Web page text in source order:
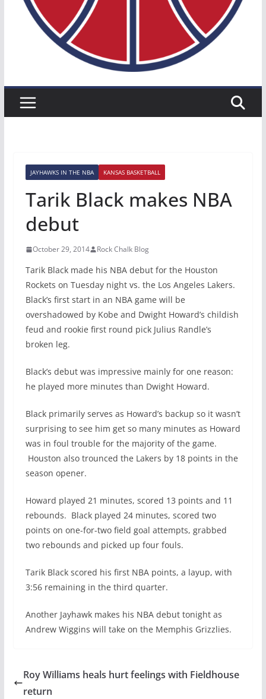
JAYHAWKS IN THE NBA KANSAS BASKETBALL
Tarik Black makes NBA
debut
October 29, 2014 Rock Chalk Blog
Tarik Black made his NBA debut for the Houston
Rockets on Tuesday night vs. the Los Angeles Lakers.
Black’s first start in an NBA game will be
overshadowed by Kobe and Dwight Howard’s childish
feud and rookie first round pick Julius Randle’s
broken leg.
Black’s debut was impressive mainly for one reason:
he played more minutes than Dwight Howard.
Black primarily serves as Howard’s backup so it wasn’t
surprising to see him get so many minutes as Howard
was in foul trouble for the majority of the game.
Houston also trounced the Lakers by 18 points in the
season opener.
Howard played 21 minutes, scored 13 points and 11
rebounds. Black played 24 minutes, scored two
points on one-for-two field goal attempts, grabbed
two rebounds and picked up four fouls.
Tarik Black scored his first NBA points, a layup, with
3:56 remaining in the third quarter.
Another Jayhawk makes his NBA debut tonight as
Andrew Wiggins will take on the Memphis Grizzlies.
Roy Williams heals hurt feelings with Fieldhouse
return